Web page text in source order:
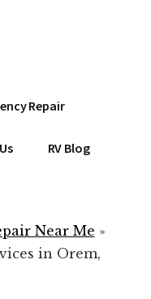
Repair
RV Blog
Near Me »
in Orem,